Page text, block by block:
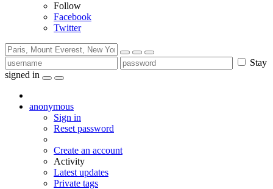
Follow
Facebook
Twitter
Stay
signed in
anonymous
Sign in
Reset password
Create an account
Activity
Latest updates
Private tags